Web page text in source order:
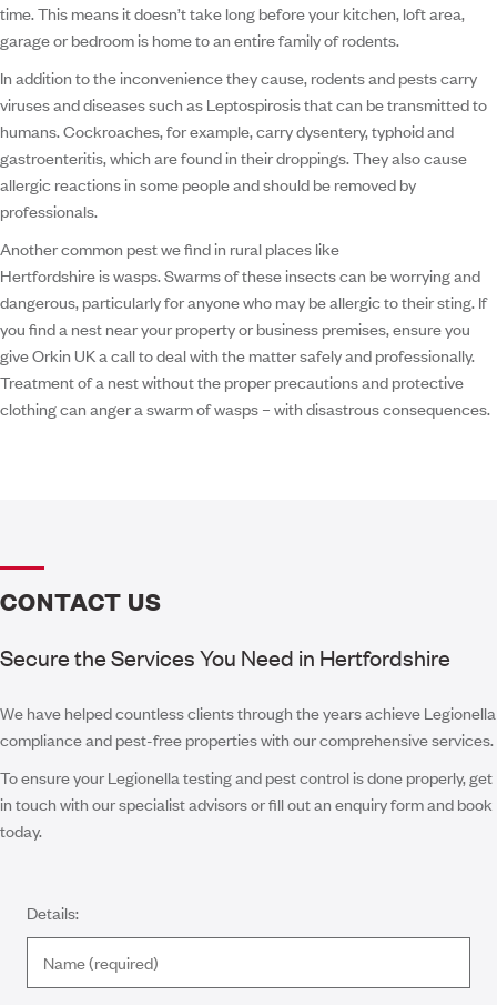
time. This means it doesn’t take long before your kitchen, loft area,
garage or bedroom is home to an entire family of rodents.
In addition to the inconvenience they cause, rodents and pests carry
viruses and diseases such as Leptospirosis that can be transmitted to
humans. Cockroaches, for example, carry dysentery, typhoid and
gastroenteritis, which are found in their droppings. They also cause
allergic reactions in some people and should be removed by
professionals.
Another common pest we find in rural places like
Hertfordshire is wasps. Swarms of these insects can be worrying and
dangerous, particularly for anyone who may be allergic to their sting. If
you find a nest near your property or business premises, ensure you
give Orkin UK a call to deal with the matter safely and professionally.
Treatment of a nest without the proper precautions and protective
clothing can anger a swarm of wasps – with disastrous consequences.
CONTACT US
Secure the Services You Need in Hertfordshire
We have helped countless clients through the years achieve Legionella
compliance and pest-free properties with our comprehensive services.
To ensure your Legionella testing and pest control is done properly, get
in touch with our specialist advisors or fill out an enquiry form and book
today.
Details: